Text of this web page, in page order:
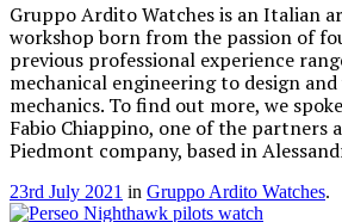
Gruppo Ardito Watches is an Italian
workshop born from the passion of
previous professional experience
mechanical engineering to design
mechanics. To find out more, we
Fabio Chiappino, one of the partners
Piedmont company, based in
23rd July 2021 in Gruppo Ardito Watches.